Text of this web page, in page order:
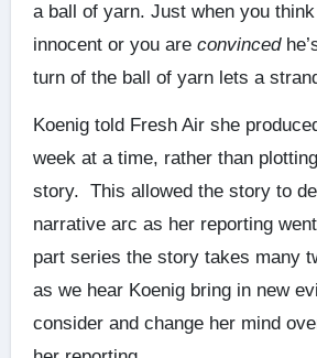
a ball of yarn. Just when you
innocent or you are convinced
turn of the ball of yarn lets a
Koenig told Fresh Air she
week at a time, rather than
story. This allowed the story to
narrative arc as her reporting
part series the story takes many
as we hear Koenig bring in new
consider and change her mind